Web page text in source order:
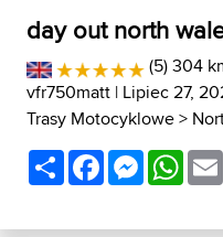
day out north
(5) 304
vfr750matt | Lipiec 27,
Trasy Motocyklowe>
ShareFacebook